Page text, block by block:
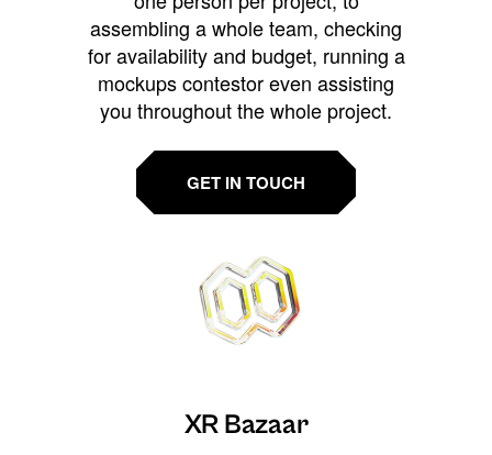
assembling a whole team, checking
for availability and budget, running a
mockups contestor even assisting
you throughout the whole project.
GET IN TOUCH
XR Bazaar